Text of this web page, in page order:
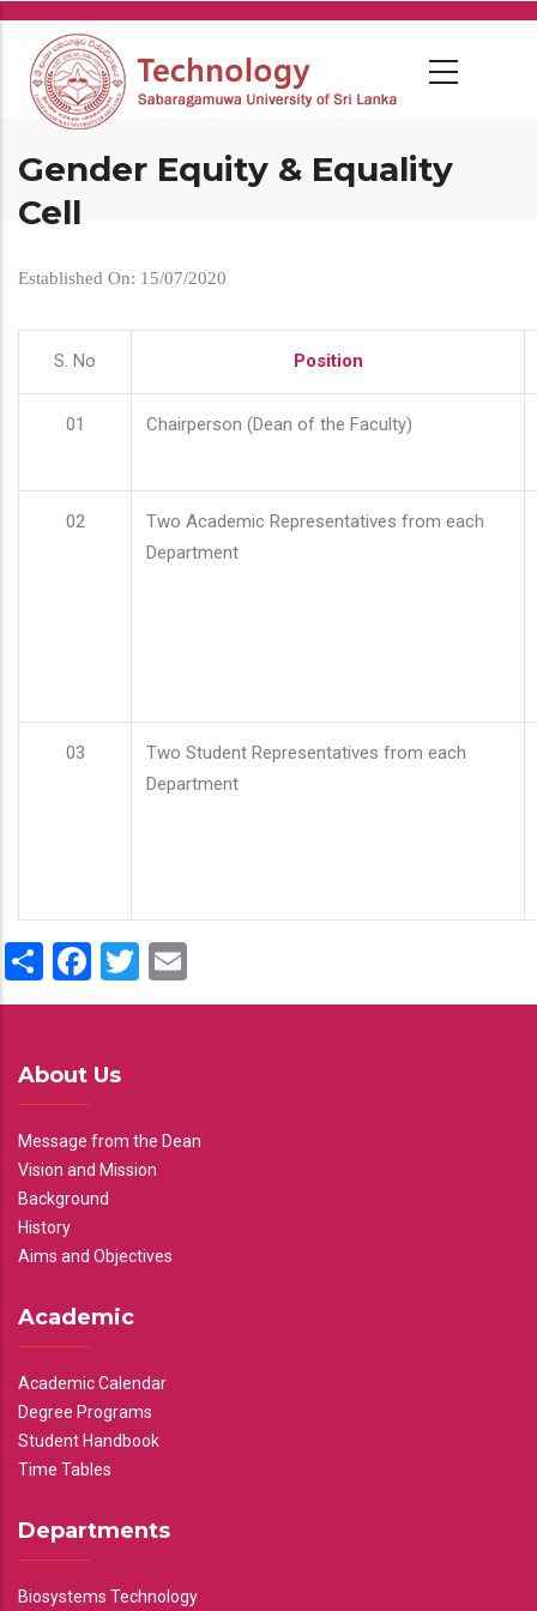
Skip
main
content
Gender Equity & Equality
Cell
Established On: 15/07/2020
S. No Position
01 Chairperson (Dean of the Faculty)
02
Two Academic Representatives from each
Department
03
Two Student Representatives from each
Department
ShareFacebook
Twitter
About Us
Message from the Dean
Vision and Mission
Background
History
Aims and Objectives
Academic
Academic Calendar
Degree Programs
Student Handbook
Time Tables
Departments
Biosystems Technology